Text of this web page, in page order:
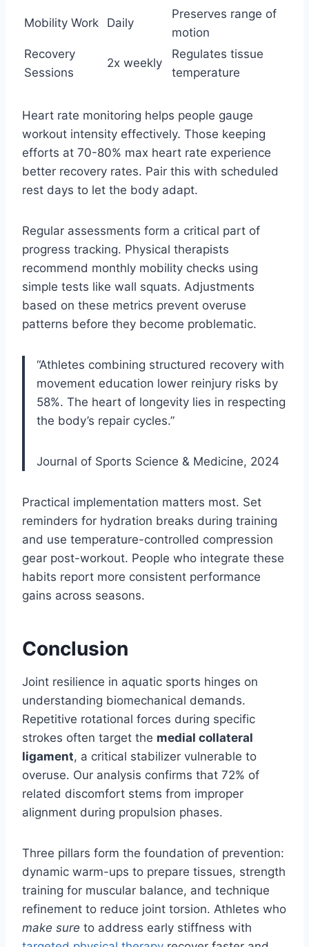
Mobility Work Daily
Preserves range of
motion
Recovery
Sessions
2x weekly
Regulates tissue
temperature
Heart rate monitoring helps people gauge
workout intensity effectively. Those keeping
efforts at 70-80% max heart rate experience
better recovery rates. Pair this with scheduled
rest days to let the body adapt.
Regular assessments form a critical part of
progress tracking. Physical therapists
recommend monthly mobility checks using
simple tests like wall squats. Adjustments
based on these metrics prevent overuse
patterns before they become problematic.
“Athletes combining structured recovery with
movement education lower reinjury risks by
58%. The heart of longevity lies in respecting
the body’s repair cycles.”
Journal of Sports Science & Medicine, 2024
Practical implementation matters most. Set
reminders for hydration breaks during training
and use temperature-controlled compression
gear post-workout. People who integrate these
habits report more consistent performance
gains across seasons.
Conclusion
Joint resilience in aquatic sports hinges on
understanding biomechanical demands.
Repetitive rotational forces during specific
strokes often target the medial collateral
ligament, a critical stabilizer vulnerable to
overuse. Our analysis confirms that 72% of
related discomfort stems from improper
alignment during propulsion phases.
Three pillars form the foundation of prevention:
dynamic warm-ups to prepare tissues, strength
training for muscular balance, and technique
refinement to reduce joint torsion. Athletes who
make sure to address early stiffness with